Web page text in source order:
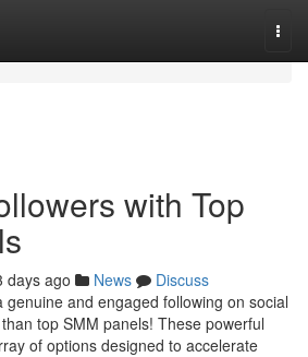
with Top
days ago News
Discuss
and engaged following on social
top SMM panels! These powerful
of options designed to accelerate